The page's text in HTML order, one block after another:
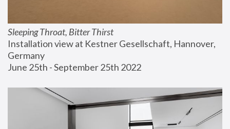
Sleeping Throat, Bitter Thirst
Installation view at Kestner Gesellschaft, Hannover,
Germany
June 25th - September 25th 2022